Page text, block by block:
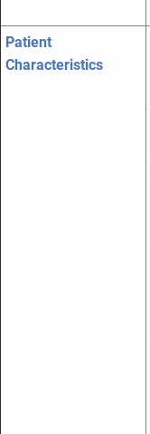
Patient
Characteristics